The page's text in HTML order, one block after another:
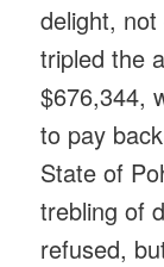
delight,
tripled the
$676,344,
to pay
State of
trebling of
refused,